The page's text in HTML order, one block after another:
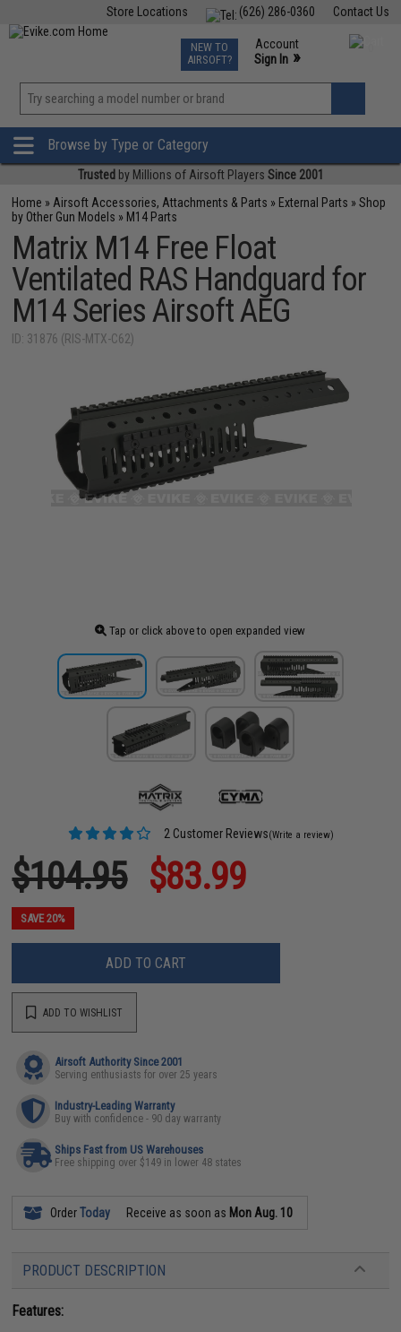
Contact Us
(626) 286-0360
Store Locations
TCG Events
Phone Support M-F 7am-5pm PST
NEW TO
AIRSOFT?
Account
Sign In »
»
Browse by Type or Category
Trusted by Millions of Airsoft Players Since 2001
Home » Airsoft Accessories, Attachments & Parts » External Parts »Shop
by Other Gun Models » M14 Parts
Matrix M14 Free Float
Ventilated RAS Handguard for
M14 Series Airsoft AEG
ID: 31876 (RIS-MTX-C62)
Tap or click above to open expanded view
2 Customer Reviews(Write a review)
$104.95 $83.99
SAVE 20%
ADD TO CART
ADD TO WISHLIST
Airsoft Authority Since 2001
Serving enthusiasts for over 25 years
Industry-Leading Warranty
Buy with confidence - 90 day warranty
Ships Fast from US Warehouses
Free shipping over $149 in lower 48 states
OrderToday Receive as soon as Mon Aug. 10
PRODUCT DESCRIPTION
Features: